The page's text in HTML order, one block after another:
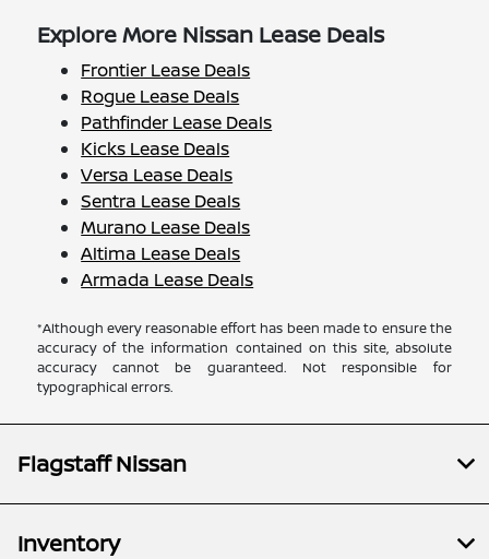
Explore More Nissan Lease Deals
Frontier Lease Deals
Rogue Lease Deals
Pathfinder Lease Deals
Kicks Lease Deals
Versa Lease Deals
Sentra Lease Deals
Murano Lease Deals
Altima Lease Deals
Armada Lease Deals
*Although every reasonable effort has been made to ensure the
accuracy of the information contained on this site, absolute
accuracy cannot be guaranteed. Not responsible for
typographical errors.
Flagstaff Nissan
Inventory